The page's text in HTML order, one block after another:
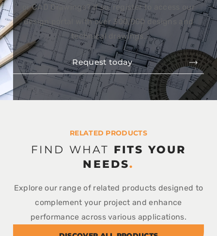
or CAD Drawings? If so, register to access our
design portal with over 300,000 designs and
technical drawings.
Request today
RELATED PRODUCTS
FIND WHAT FITS YOUR
NEEDS.
Explore our range of related products designed to
complement your project and enhance
performance across various applications.